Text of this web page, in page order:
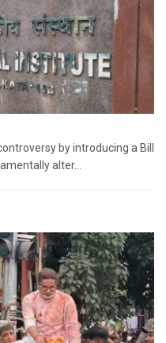
by introducing a Bill
alter...